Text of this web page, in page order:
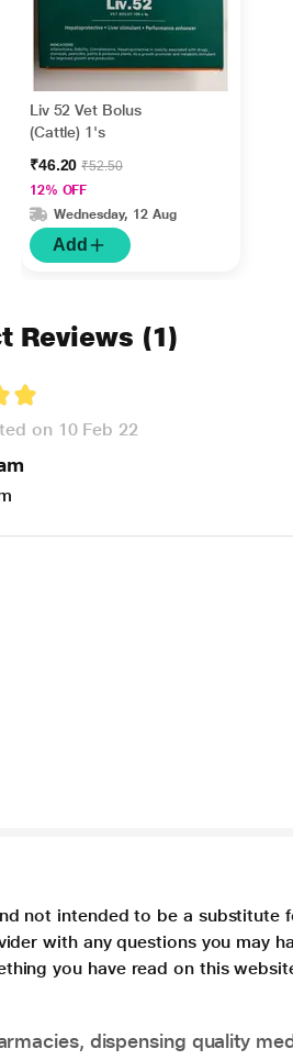
Liv 52 Vet Bolus
(Cattle) 1's
₹46.20₹52.50
12% OFF
Wednesday, 12 Aug
Add
Reviews (1)
on 10 Feb 22
not intended to be a
with any questions you may
you have read on this
dispensing quality